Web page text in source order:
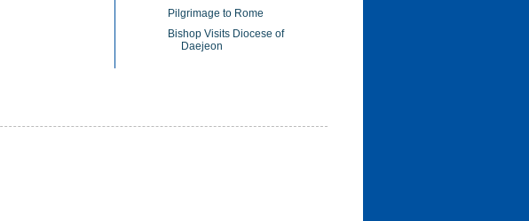
Pilgrimage to Rome
Bishop Visits Diocese of
Daejeon